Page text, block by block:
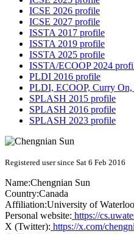
ICSE 2026 profile
ICSE 2027 profile
ISSTA 2017 profile
ISSTA 2019 profile
ISSTA 2025 profile
ISSTA/ECOOP 2024
PLDI 2016 profile
PLDI, ECOOP, Curry
SPLASH 2015 profile
SPLASH 2016 profile
SPLASH 2023 profile
Registered user since Sat 6 Feb 2016
Name:Chengnian Sun
Country:Canada
Affiliation:University of Waterloo
Personal website: https://
X (Twitter): https://x.com/